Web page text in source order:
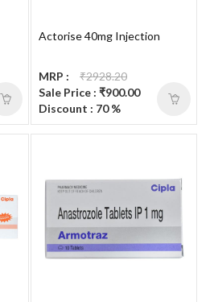
Actorise 40mg Injection
MRP :
₹2928.20
Sale Price : ₹900.00
Discount : 70 %